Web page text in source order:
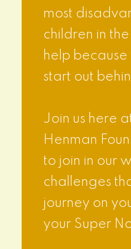
most
children in
help because
start out
Join us here
Henman
to join in our
challenges
journey on
your Super